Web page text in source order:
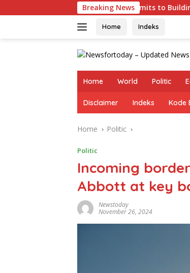
to
Breaking News
Germany Commits to Building Europe’s Strongest
Home Indeks
Home World Politic
Disclaimer Indeks Kode
Home Politic
Politic
Incoming
Abbott at key
Newstoday
November 26, 2024